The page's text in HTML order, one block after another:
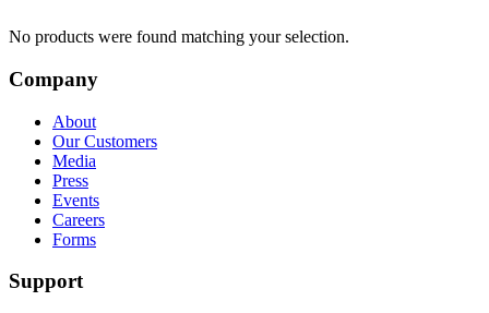
No products were found matching your selection.
Company
About
Our Customers
Media
Press
Events
Careers
Forms
Support